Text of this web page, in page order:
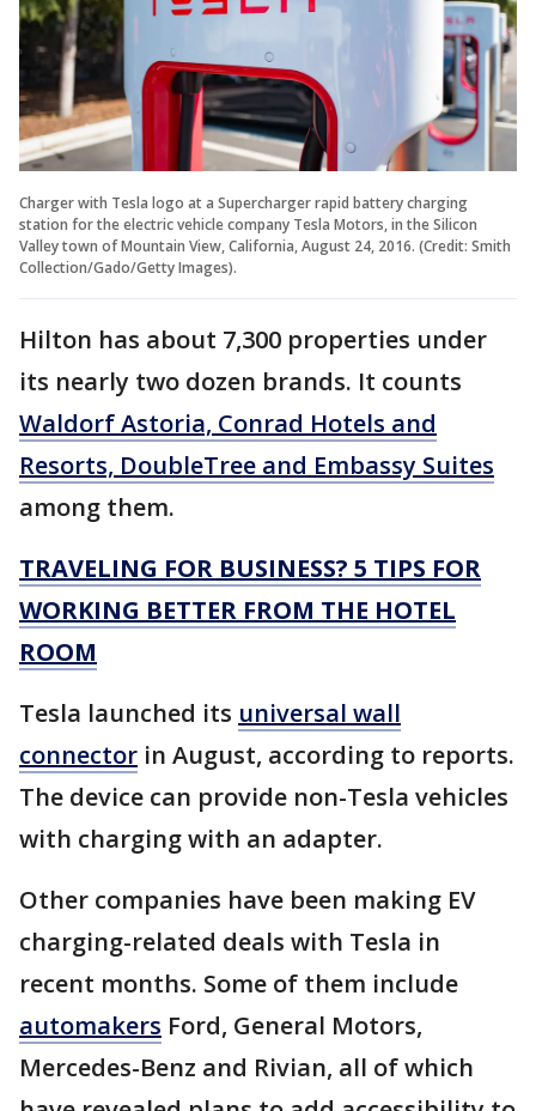
Charger with Tesla logo at a Supercharger rapid battery charging
station for the electric vehicle company Tesla Motors, in the Silicon
Valley town of Mountain View, California, August 24, 2016. (Credit: Smith
Collection/Gado/Getty Images).
Hilton has about 7,300 properties under
its nearly two dozen brands. It counts
Waldorf Astoria, Conrad Hotels and
Resorts, DoubleTree and Embassy Suites
among them.
TRAVELING FOR BUSINESS? 5 TIPS FOR
WORKING BETTER FROM THE HOTEL
ROOM
Tesla launched its universal wall
connector in August, according to reports.
The device can provide non-Tesla vehicles
with charging with an adapter.
Other companies have been making EV
charging-related deals with Tesla in
recent months. Some of them include
automakers Ford, General Motors,
Mercedes-Benz and Rivian, all of which